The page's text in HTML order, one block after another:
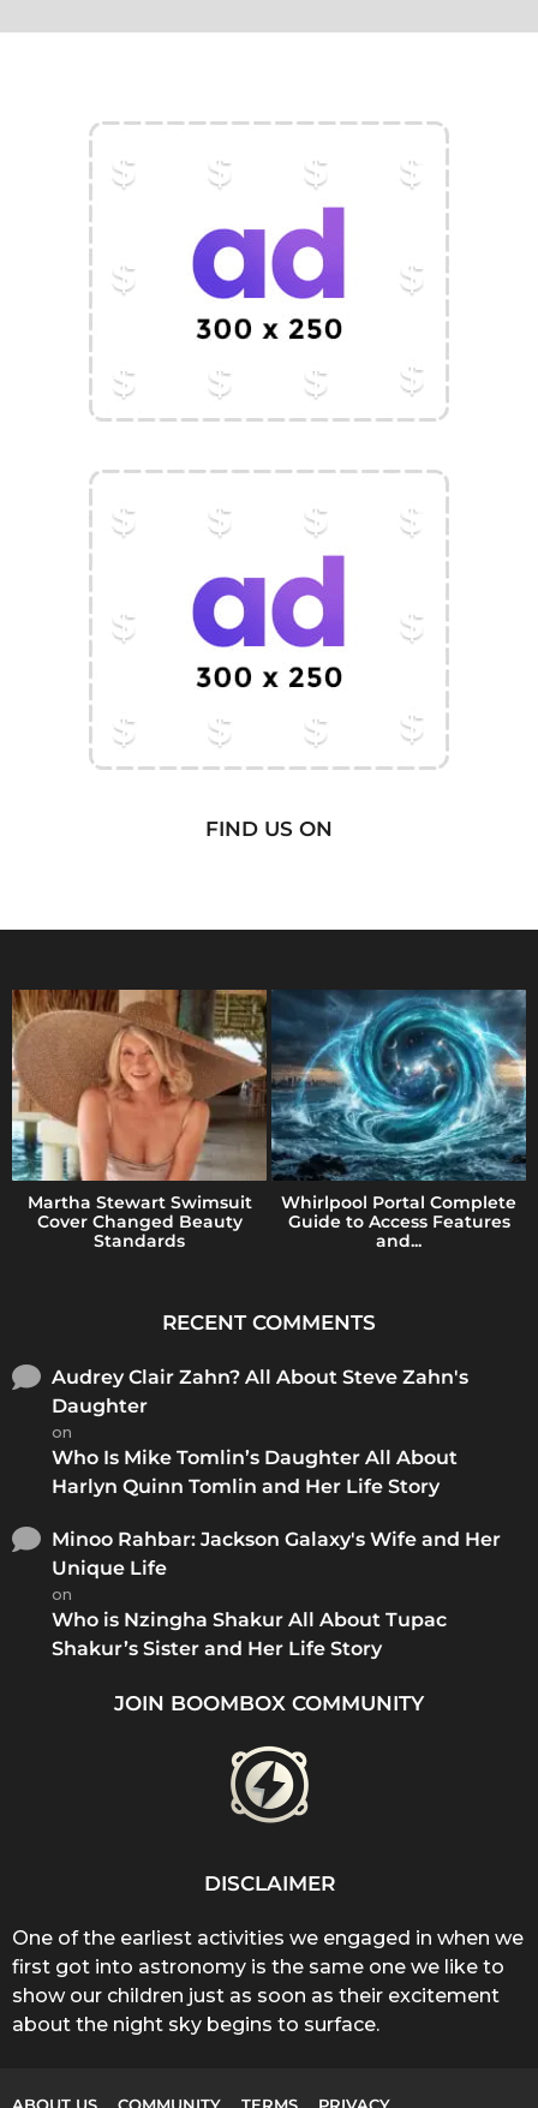
FIND US ON
Martha Stewart Swimsuit
Cover Changed Beauty
Standards
Whirlpool Portal Complete
Guide to Access Features
and...
RECENT COMMENTS
Audrey Clair Zahn? All About Steve Zahn's
Daughter
on
Who Is Mike Tomlin’s Daughter All About
Harlyn Quinn Tomlin and Her Life Story
Minoo Rahbar: Jackson Galaxy's Wife and Her
Unique Life
on
Who is Nzingha Shakur All About Tupac
Shakur’s Sister and Her Life Story
JOIN BOOMBOX COMMUNITY
DISCLAIMER
One of the earliest activities we engaged in when we
first got into astronomy is the same one we like to
show our children just as soon as their excitement
about the night sky begins to surface.